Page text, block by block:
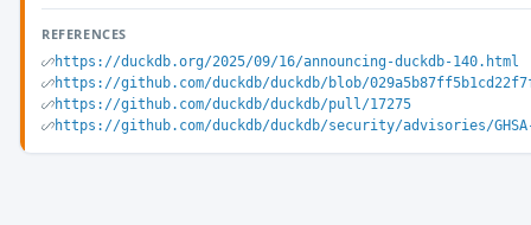
REFERENCES
https://duckdb.org/2025/09/16/announcing-duckdb-140.html
https://github.com/duckdb/duckdb/blob/
https://github.com/duckdb/duckdb/pull/17275
https://github.com/duckdb/duckdb/security/advisories/GHSA-